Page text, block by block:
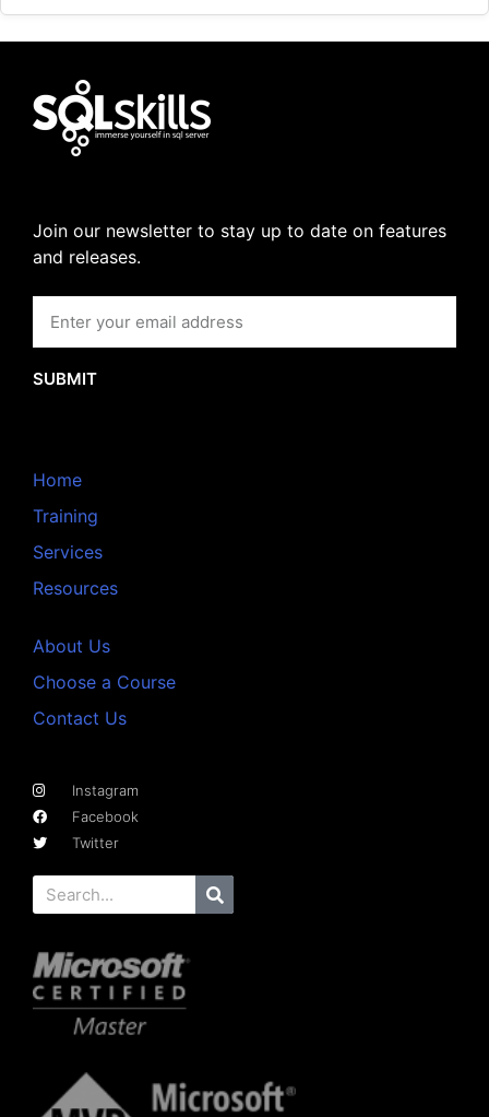
Join our newsletter to stay up to date on features
and releases.
SUBMIT
Home
Training
Services
Resources
About Us
Choose a Course
Contact Us
Instagram
Facebook
Twitter